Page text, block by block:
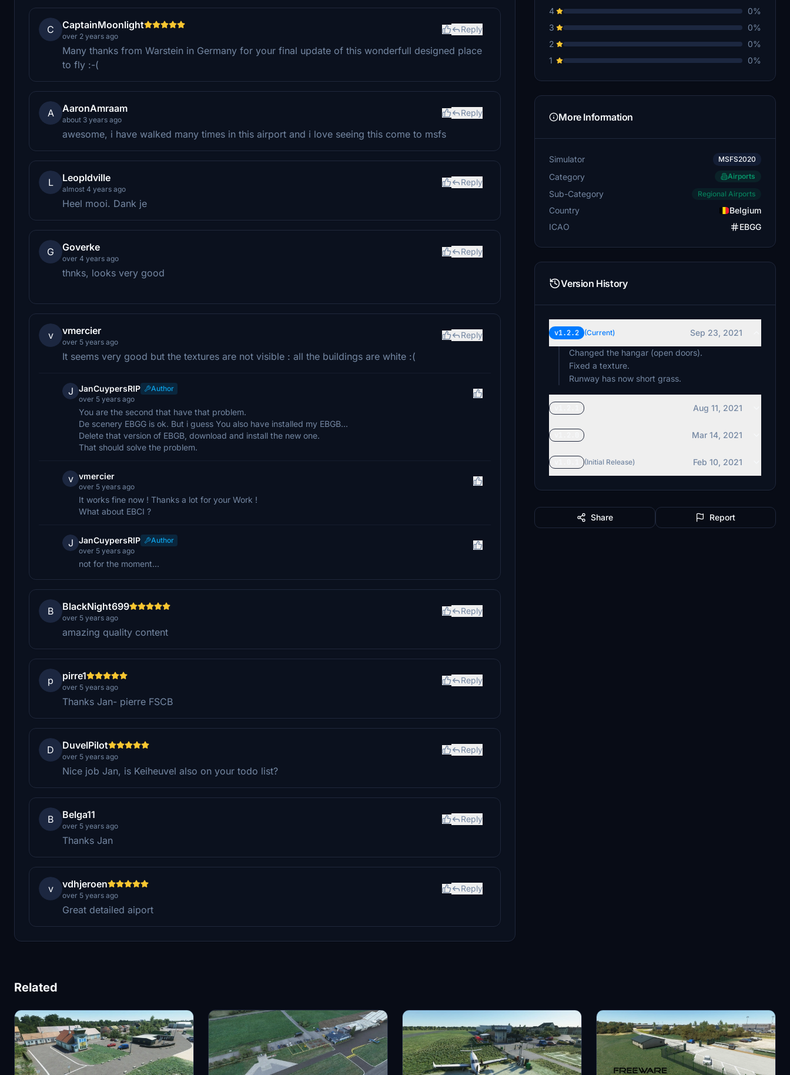
C CaptainMoonlight
over 2 years ago
Reply
Many thanks from Warstein in Germany for your final update of this wonderfull designed place
to fly :-(
A AaronAmraam
about 3 years ago
Reply
awesome, i have walked many times in this airport and i love seeing this come to msfs
L Leopldville
almost 4 years ago
Reply
Heel mooi. Dank je
G Goverke
over 4 years ago
Reply
thnks, looks very good
v vmercier
over 5 years ago
Reply
It seems very good but the textures are not visible : all the buildings are white :(
J JanCuypersRIP
Author
over 5 years ago
You are the second that have that problem.
De scenery EBGG is ok. But i guess You also have installed my EBGB...
Delete that version of EBGB, download and install the new one.
That should solve the problem.
v vmercier
over 5 years ago
It works fine now ! Thanks a lot for your Work !
What about EBCI ?
J JanCuypersRIP
Author
over 5 years ago
not for the moment...
B BlackNight699
over 5 years ago
Reply
amazing quality content
p pirre1
over 5 years ago
Reply
Thanks Jan- pierre FSCB
D DuvelPilot
over 5 years ago
Reply
Nice job Jan, is Keiheuvel also on your todo list?
B Belga11
over 5 years ago
Reply
Thanks Jan
v vdhjeroen
over 5 years ago
Reply
Great detailed aiport
4
0%
3
0%
2
0%
1
0%
More Information
Simulator MSFS2020
Category Airports
Sub-Category Regional Airports
Country
Belgium
ICAO
EBGG
Version History
v1.2.2 (Current)
Sep 23, 2021
Changed the hangar (open doors).
Fixed a texture.
Runway has now short grass.
Aug 11, 2021
Mar 14, 2021
(Initial Release) Feb 10, 2021
Share Report
Related